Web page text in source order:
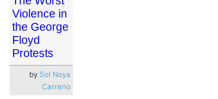
Violence in
the George
Floyd
Protests
by Sol Noya
Carreno